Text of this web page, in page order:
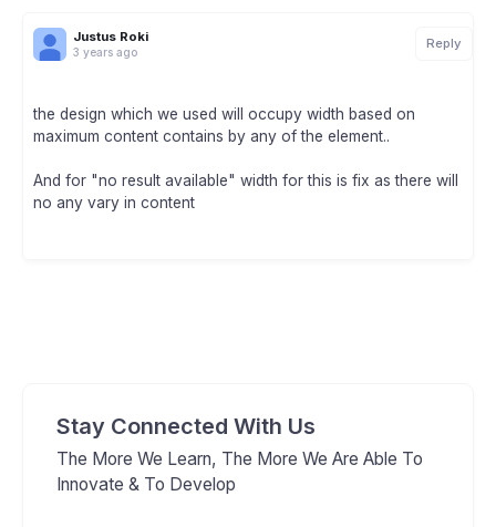
Justus Roki
3 years ago
Reply
the design which we used will occupy width based on
maximum content contains by any of the element..
And for "no result available" width for this is fix as there will
no any vary in content
Stay Connected With Us
The More We Learn, The More We Are Able To
Innovate & To Develop